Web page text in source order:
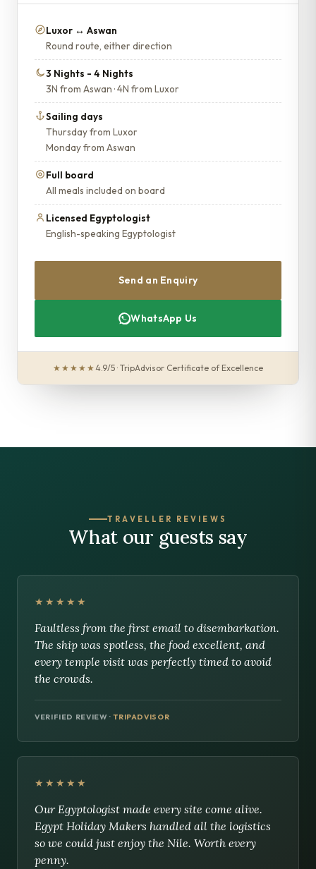
Luxor ↔ Aswan
Round route, either direction
3 Nights - 4 Nights
3N from Aswan · 4N from Luxor
Sailing days
Thursday from Luxor
Monday from Aswan
Full board
All meals included on board
Licensed Egyptologist
English-speaking Egyptologist
Send an Enquiry
WhatsApp Us
★★★★★4.9/5 · TripAdvisor Certificate of Excellence
TRAVELLER REVIEWS
What our guests say
★★★★★
Faultless from the first email to disembarkation.
The ship was spotless, the food excellent, and
every temple visit was perfectly timed to avoid
the crowds.
VERIFIED REVIEW ·TRIPADVISOR
★★★★★
Our Egyptologist made every site come alive.
Egypt Holiday Makers handled all the logistics
so we could just enjoy the Nile. Worth every
penny.